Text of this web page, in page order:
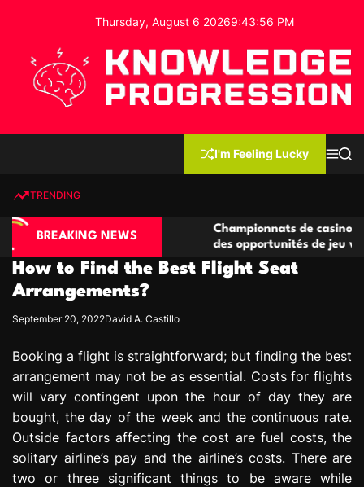
o
Thursday, August 6 20269:43:57 PM
e
g
e
P
o
r
e
s
s
n
I'm Feeling Lucky
MS
TRENDING
BREAKING NEWS
compétitives
de jeu
Championnats de casino compétitifs
des opportunités de jeu virtuel
How to Find the Best Flight Seat
Arrangements?
September 20, 2022David A. Castillo
Booking a flight is straightforward; but finding the best
arrangement may not be as essential. Costs for flights
will vary contingent upon the hour of day they are
bought, the day of the week and the continuous rate.
Outside factors affecting the cost are fuel costs, the
solitary airline’s pay and the airline’s costs. There are
two or three significant things to be aware while